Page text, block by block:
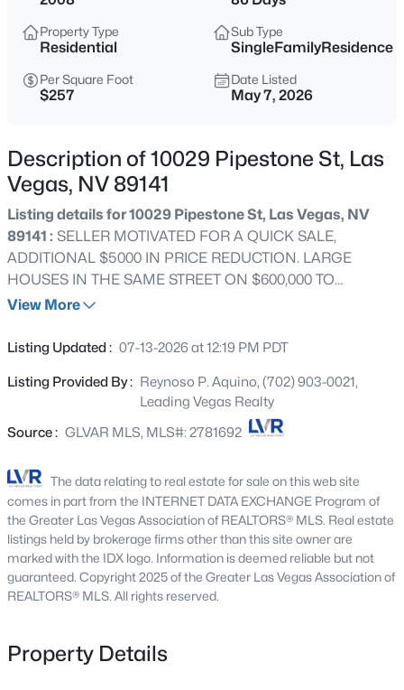
$315,000
2
Beds
1200
Sqft
--
Acres
3173 Pinehurst Dr #C, Las Vegas, NV 89109
MLS#: 2806495
New - Just Now
$168,150
Beds Baths Sqft
Acres
5330 Silvermist Ct #104, Las Vegas, NV 89122
MLS#: 2803927
New - Just Now
$372,999
Property Type
Residential
Sub Type
SingleFamilyResidence
Per Square Foot
$257
Date Listed
May 7, 2026
Description of 10029 Pipestone St, Las
Vegas, NV 89141
Listing details for 10029 Pipestone St, Las Vegas, NV
89141 : SELLER MOTIVATED FOR A QUICK SALE,
ADDITIONAL $5000 IN PRICE REDUCTION. LARGE
HOUSES IN THE SAME STREET ON $600,000 TO
$800,000 PRICE RANGE. LARGE LOT FOR POSSIBLE
SOUTHERN HIGHLAND COMMUNITY, CONVENIENTLY
INTERNATIONAL AIRPORT & LAS VEGAS STRIP.
View More
Listing Updated : 07-13-2026 at 12:19 PM PDT
Listing Provided By : Reynoso P. Aquino, (702) 903-0021,
Leading Vegas Realty
Source : GLVAR MLS, MLS#: 2781692
The data relating to real estate for sale on this web site
comes in part from the INTERNET DATA EXCHANGE Program of
the Greater Las Vegas Association of REALTORS® MLS. Real estate
listings held by brokerage firms other than this site owner are
marked with the IDX logo. Information is deemed reliable but not
guaranteed. Copyright 2025 of the Greater Las Vegas Association of
REALTORS® MLS. All rights reserved.
Property Details